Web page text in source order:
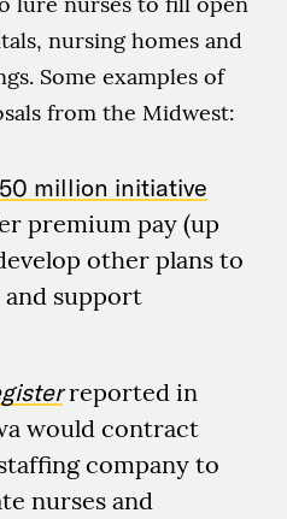
nursing homes and
Some examples of
from the Midwest:
million initiative
premium pay (up
other plans to
support
reported in
would contract
company to
nurses and